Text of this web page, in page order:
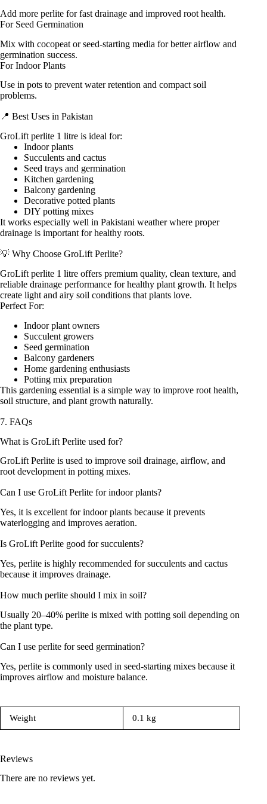
Add more perlite for fast drainage and improved root health.
For Seed Germination
Mix with cocopeat or seed-starting media for better airflow and
germination success.
For Indoor Plants
Use in pots to prevent water retention and compact soil
problems.
📍 Best Uses in Pakistan
GroLift perlite 1 litre is ideal for:
Indoor plants
Succulents and cactus
Seed trays and germination
Kitchen gardening
Balcony gardening
Decorative potted plants
DIY potting mixes
It works especially well in Pakistani weather where proper
drainage is important for healthy roots.
💡 Why Choose GroLift Perlite?
GroLift perlite 1 litre offers premium quality, clean texture, and
reliable drainage performance for healthy plant growth. It helps
create light and airy soil conditions that plants love.
Perfect For:
Indoor plant owners
Succulent growers
Seed germination
Balcony gardeners
Home gardening enthusiasts
Potting mix preparation
This gardening essential is a simple way to improve root health,
soil structure, and plant growth naturally.
7. FAQs
What is GroLift Perlite used for?
GroLift Perlite is used to improve soil drainage, airflow, and
root development in potting mixes.
Can I use GroLift Perlite for indoor plants?
Yes, it is excellent for indoor plants because it prevents
waterlogging and improves aeration.
Is GroLift Perlite good for succulents?
Yes, perlite is highly recommended for succulents and cactus
because it improves drainage.
How much perlite should I mix in soil?
Usually 20–40% perlite is mixed with potting soil depending on
the plant type.
Can I use perlite for seed germination?
Yes, perlite is commonly used in seed-starting mixes because it
improves airflow and moisture balance.
Weight 0.1 kg
Reviews
There are no reviews yet.